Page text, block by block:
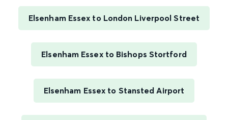
Elsenham Essex to London Liverpool Street
Elsenham Essex to Bishops Stortford
Elsenham Essex to Stansted Airport